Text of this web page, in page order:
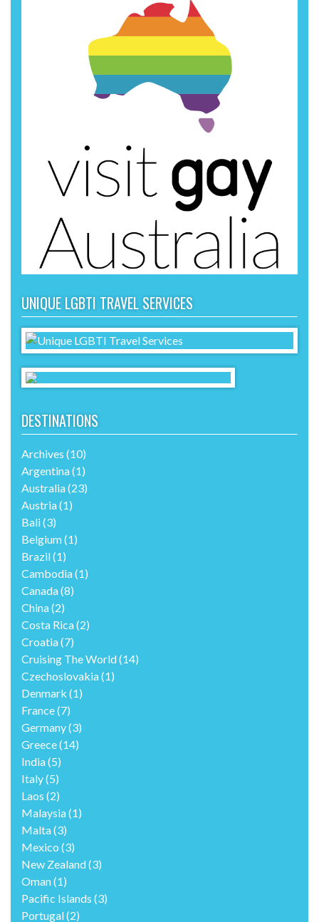
UNIQUE LGBTI TRAVEL SERVICES
DESTINATIONS
Archives (10)
Argentina(1)
Australia(23)
Austria(1)
Bali(3)
Belgium(1)
Brazil(1)
Cambodia(1)
Canada(8)
China(2)
Costa Rica(2)
Croatia(7)
Cruising The World(14)
Czechoslovakia(1)
Denmark (1)
France(7)
Germany(3)
Greece(14)
India(5)
Italy(5)
Laos (2)
Malaysia(1)
Malta(3)
Mexico (3)
New Zealand(3)
Oman(1)
Pacific Islands (3)
Portugal(2)